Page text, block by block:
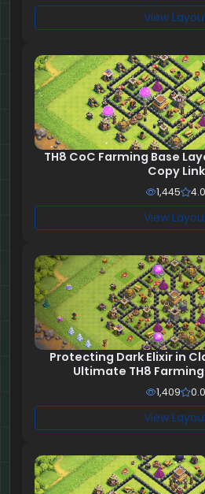
View
TH8 CoC Farming Base
Copy Link
1,445 4.0
View
Protecting Dark Elixir in
Ultimate TH8
1,409 0.0
View